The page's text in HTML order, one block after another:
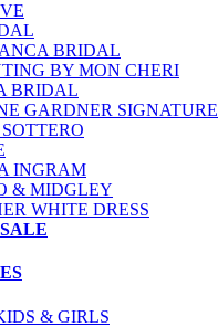
BRIDAL
BY MON CHERI
BRIDAL
GARDNER SIGNATURE
INGRAM
& MIDGLEY
WHITE DRESS
& GIRLS